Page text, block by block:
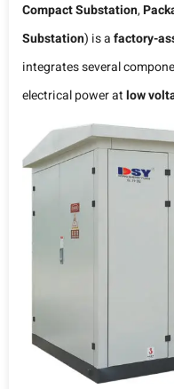
Compact Substation,
Substation) is afactory-
integrates several
electrical power atlow